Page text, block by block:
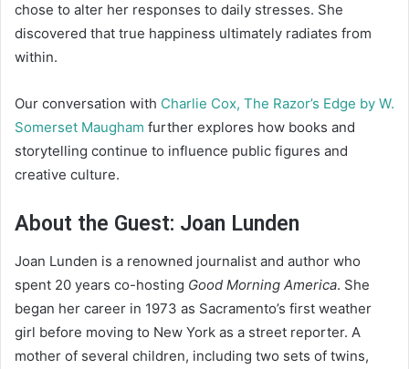
chose to alter her responses to daily stresses. She
discovered that true happiness ultimately radiates from
within.
Our conversation with Charlie Cox, The Razor’s Edge by W.
Somerset Maugham further explores how books and
storytelling continue to influence public figures and
creative culture.
About the Guest: Joan Lunden
Joan Lunden is a renowned journalist and author who
spent 20 years co-hosting Good Morning America. She
began her career in 1973 as Sacramento’s first weather
girl before moving to New York as a street reporter. A
mother of several children, including two sets of twins,